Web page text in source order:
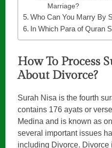
Marriage?
Who Can You Marry By
In Which Para of Quran
How To Process
About Divorce?
Surah Nisa is the fourth
contains 176 ayats or
Medina and is known as
several important issues
including Divorce. Divorce